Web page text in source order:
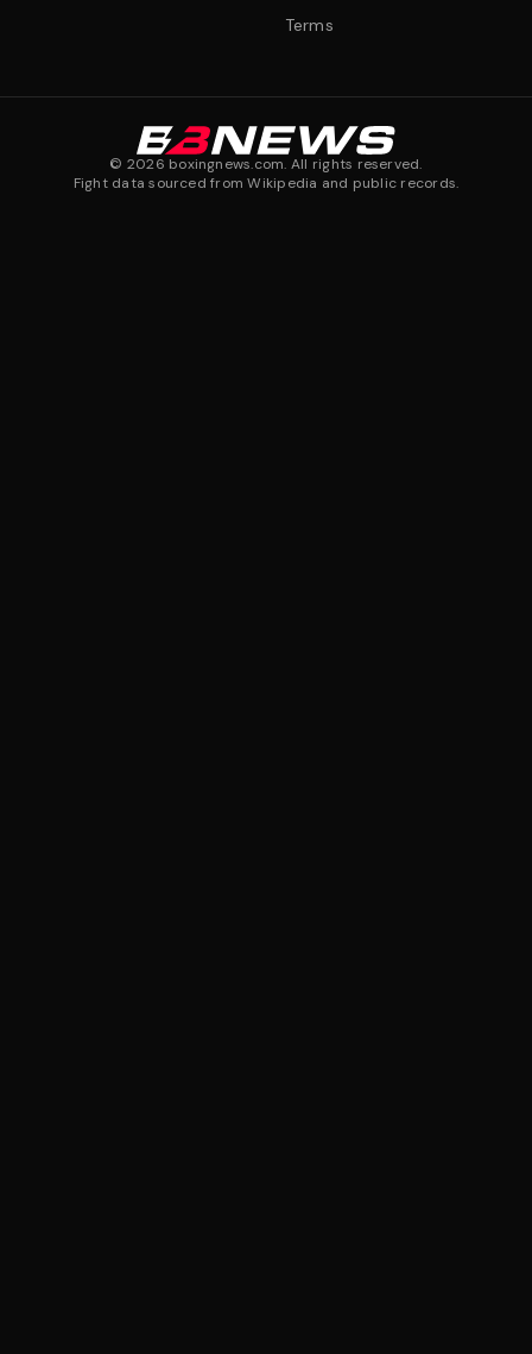
Terms
© 2026 boxingnews.com. All rights reserved.
Fight data sourced from Wikipedia and public records.